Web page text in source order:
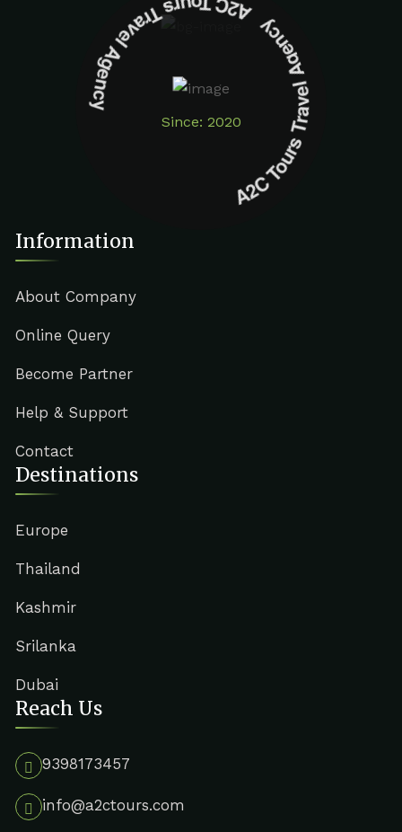
Since: 2020
A2C Tours Travel Agency A2C Tours Travel Agency
Information
About Company
Online Query
Become Partner
Help & Support
Contact
Destinations
Europe
Thailand
Kashmir
Srilanka
Dubai
Reach Us
9398173457
info@a2ctours.com